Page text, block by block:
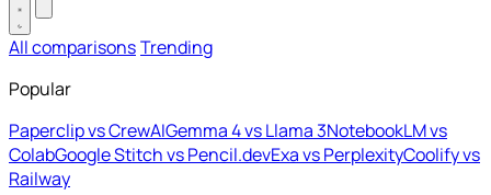
All comparisonsTrending
Popular
Paperclip vs CrewAIGemma 4 vs Llama 3NotebookLM vs
ColabGoogle Stitch vs Pencil.devExa vs PerplexityCoolify vs
Railway